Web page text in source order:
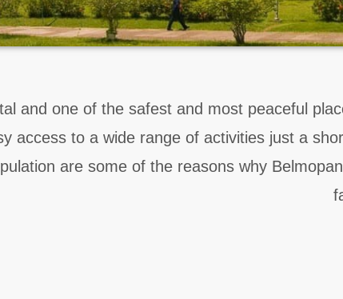
and one of the safest and most peaceful
access to a wide range of activities just a
are some of the reasons why